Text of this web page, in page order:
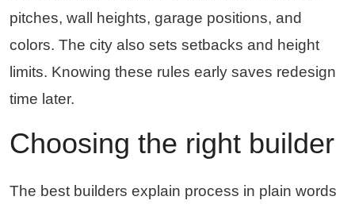
pitches, wall heights, garage positions, and
colors. The city also sets setbacks and height
limits. Knowing these rules early saves redesign
time later.
Choosing the right builder
The best builders explain process in plain words